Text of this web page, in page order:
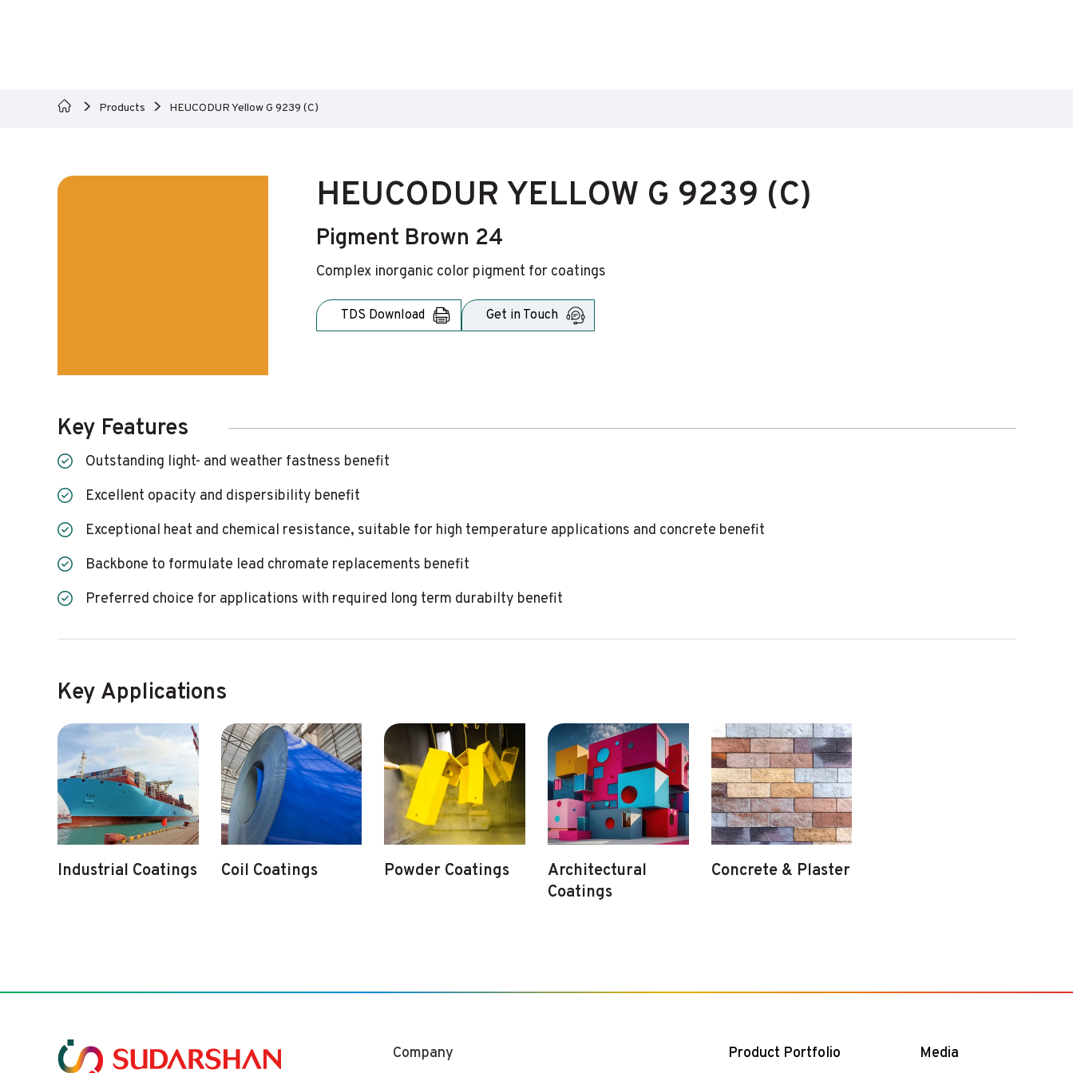
Products HEUCODUR Yellow G 9239 (C)
HEUCODUR YELLOW G 9239 (C)
Pigment Brown 24
Complex inorganic color pigment for coatings
TDS Download Get in Touch
Key Features
Outstanding light- and weather fastness benefit
Excellent opacity and dispersibility benefit
Exceptional heat and chemical resistance, suitable for high temperature applications and concrete benefit
Backbone to formulate lead chromate replacements benefit
Preferred choice for applications with required long term durabilty benefit
Key Applications
Industrial Coatings Coil Coatings Powder Coatings
Architectural
Coatings
Concrete & Plaster
Company
Product Portfolio Media